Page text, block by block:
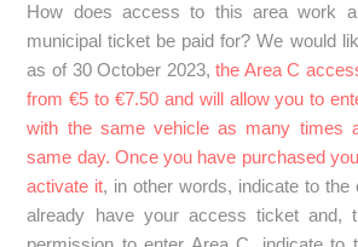
How does access to this area work
municipal ticket be paid for? We would
as of 30 October 2023,the Area C
from €5 to €7.50 and will allow you to
with the same vehicle as many times
same day. Once you have purchased
activate it, in other words, indicate to
already have your access ticket and,